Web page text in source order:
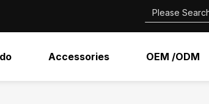
Accessories OEM /ODM